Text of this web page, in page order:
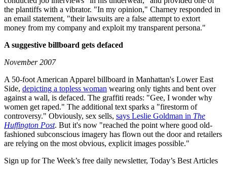
the plantiffs with a vibrator. "In my opinion," Charney responded in
an email statement, "their lawsuits are a false attempt to extort
money from my company and exploit my transparent persona."
A suggestive billboard gets defaced
November 2007
A 50-foot American Apparel billboard in Manhattan's Lower East
Side, depicting a topless woman wearing only tights and bent over
against a wall, is defaced. The graffiti reads: "Gee, I wonder why
women get raped." The additional text sparks a "firestorm of
controversy." Obviously, sex sells, says Leslie Goldman in The
Huffington Post. But it's now "reached the point where good old-
fashioned subconscious imagery has flown out the door and retailers
are relying on the most obvious, explicit images possible."
Sign up for The Week’s free daily newsletter, Today’s Best Articles